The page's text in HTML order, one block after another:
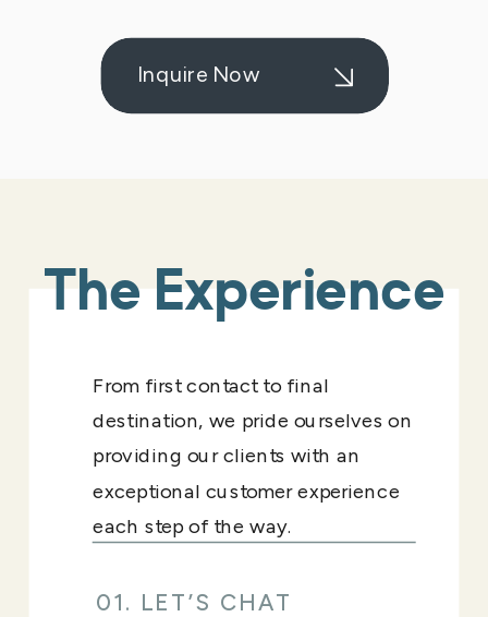
Inquire Now
The Experience
01. LET’S CHAT
From first contact to final
destination, we pride ourselves on
providing our clients with an
exceptional customer experience
each step of the way.